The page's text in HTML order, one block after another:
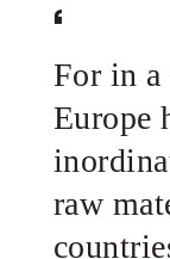
For in a
Europe
raw